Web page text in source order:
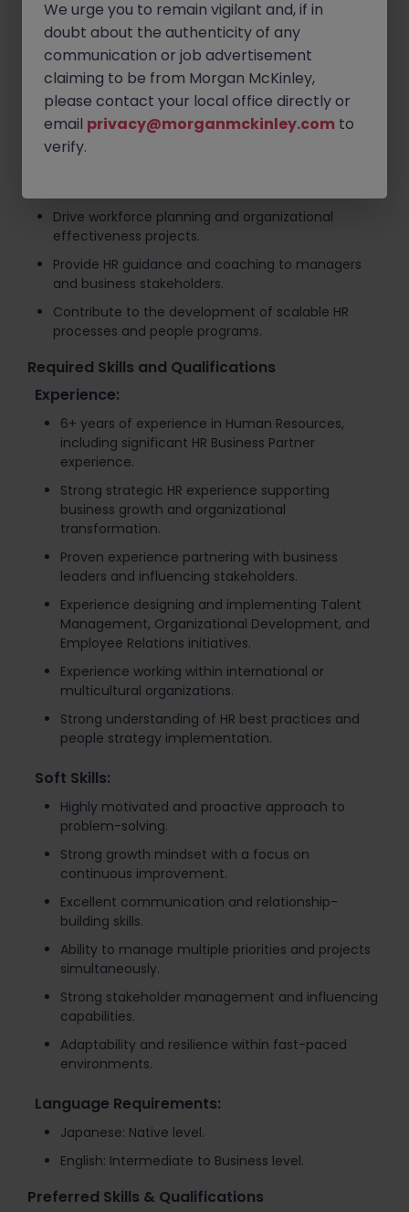
Work closely with the Country Manager to execute
business and people strategies that support
growth objectives.
Lead talent management, organizational
development, and employee engagement
initiatives.
Support employee relations activities while
Drive workforce planning and organizational
effectiveness projects.
Provide HR guidance and coaching to managers
and business stakeholders.
Contribute to the development of scalable HR
processes and people programs.
Required Skills and Qualifications
Experience:
6+ years of experience in Human Resources,
including significant HR Business Partner
experience.
Strong strategic HR experience supporting
business growth and organizational
transformation.
Proven experience partnering with business
leaders and influencing stakeholders.
Experience designing and implementing Talent
Management, Organizational Development, and
Employee Relations initiatives.
Experience working within international or
multicultural organizations.
Strong understanding of HR best practices and
people strategy implementation.
Soft Skills:
Highly motivated and proactive approach to
problem-solving.
Strong growth mindset with a focus on
continuous improvement.
Excellent communication and relationship-
building skills.
Ability to manage multiple priorities and projects
simultaneously.
Strong stakeholder management and influencing
capabilities.
Adaptability and resilience within fast-paced
environments.
Language Requirements:
Japanese: Native level.
English: Intermediate to Business level.
Preferred Skills & Qualifications
We urge you to remain vigilant and, if in
doubt about the authenticity of any
communication or job advertisement
claiming to be from Morgan McKinley,
please contact your local office directly or
email privacy@morganmckinley.com to
verify.